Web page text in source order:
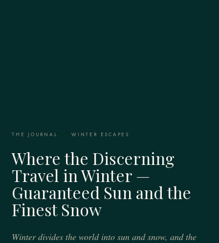
THE JOURNAL · WINTER ESCAPES
Where the Discerning
Travel in Winter —
Guaranteed Sun and the
Finest Snow
Winter divides the world into sun and snow, and the